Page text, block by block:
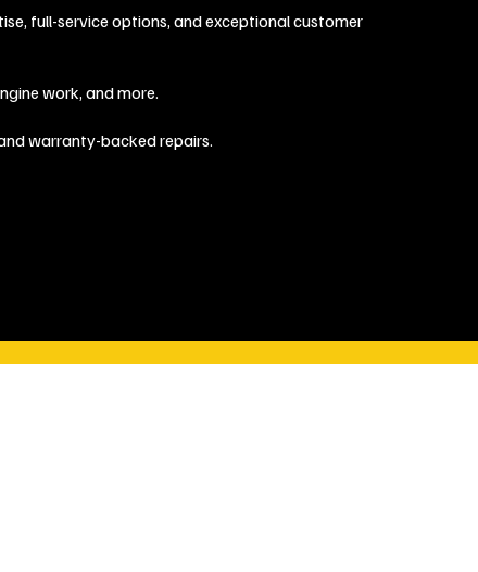
full-service options, and exceptional customer
work, and more.
warranty-backed repairs.